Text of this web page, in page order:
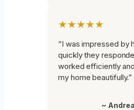
★★★★★
“I was impressed by
quickly they
worked efficiently
my home beautifully.”
~